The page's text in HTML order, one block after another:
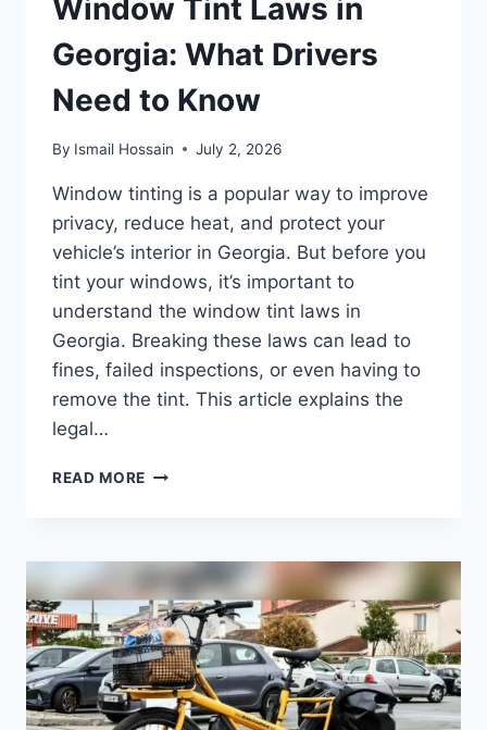
Window Tint Laws in
Georgia: What Drivers
Need to Know
By Ismail Hossain July 2, 2026
Window tinting is a popular way to improve
privacy, reduce heat, and protect your
vehicle’s interior in Georgia. But before you
tint your windows, it’s important to
understand the window tint laws in
Georgia. Breaking these laws can lead to
fines, failed inspections, or even having to
remove the tint. This article explains the
legal…
READ MORE WINDOW
GEORGIA:
WHAT
DRIVERS
NEED
TO
KNOW